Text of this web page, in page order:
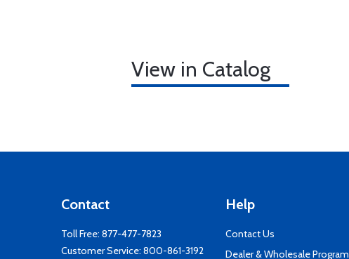
View in Catalog
Contact
Toll Free: 877-477-7823
Customer Service: 800-861-3192
Help
Contact Us
Dealer & Wholesale Program